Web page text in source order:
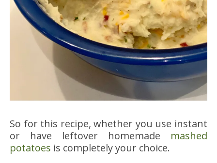
So for this recipe, whether you use instant
or have leftover homemade mashed
potatoes is completely your choice.